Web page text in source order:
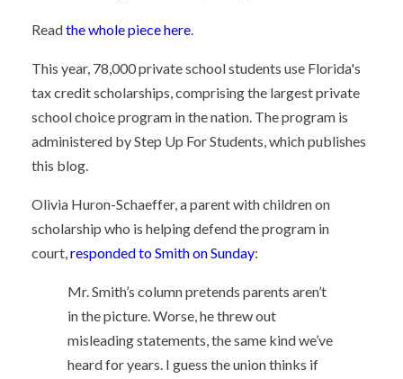
Readthe whole piece here.
This year, 78,000 private school students use Florida's
tax credit scholarships, comprising the largest private
school choice program in the nation. The program is
administered by Step Up For Students, which publishes
this blog.
Olivia Huron-Schaeffer, a parent with children on
scholarship who is helping defend the program in
court,responded to Smith on Sunday:
Mr. Smith’s column pretends parents aren’t
in the picture. Worse, he threw out
misleading statements, the same kind we’ve
heard for years. I guess the union thinks if